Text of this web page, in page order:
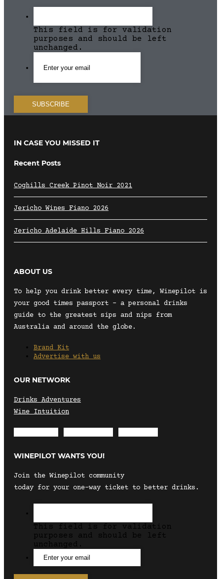
This field is for validation
purposes and should be left
unchanged.
IN CASE YOU MISSED IT
Recent Posts
Coghills Creek Pinot Noir 2021
Jericho Wines Fiano 2026
Jericho Adelaide Hills Fiano 2026
ABOUT US
To help you drink better every time, Winepilot is
your good times passport – a personal drinks
guide to the greatest sips and nips from
Australia and around the globe.
Brand Kit
Advertise with us
OUR NETWORK
Drinks Adventures
Wine Intuition
WINEPILOT WANTS YOU!
Join the Winepilot community
today for your one-way ticket to better drinks.
This field is for validation
purposes and should be left
unchanged.